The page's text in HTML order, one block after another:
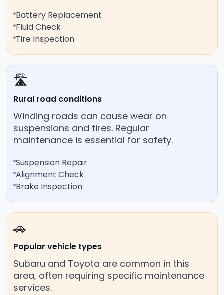
Battery Replacement
Fluid Check
Tire Inspection
🛣️
Rural road conditions
Winding roads can cause wear on
suspensions and tires. Regular
maintenance is essential for safety.
Suspension Repair
Alignment Check
Brake Inspection
🚗
Popular vehicle types
Subaru and Toyota are common in this
area, often requiring specific maintenance
services.